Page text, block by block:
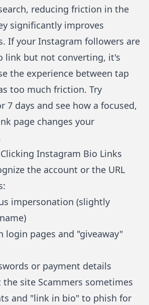
reducing friction in the
significantly improves
If your Instagram followers are
link but not converting, it's
the experience between tap
too much friction. Try
7 days and see how a focused,
page changes your
Instagram Bio Links
the account or the URL
impersonation (slightly
login pages and "giveaway"
or payment details
site Scammers sometimes
and "link in bio" to phish for